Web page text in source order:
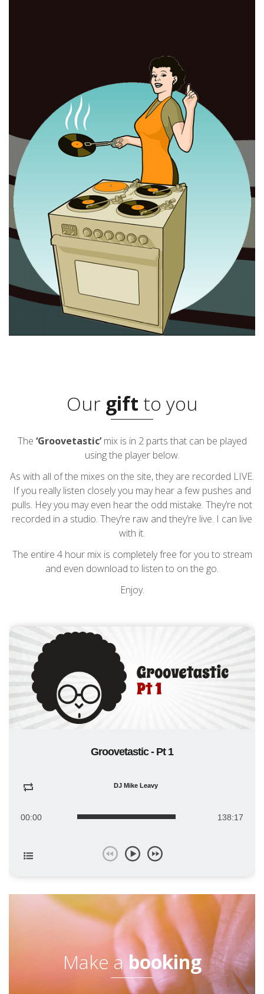
Our gift to you
The ‘Groovetastic’mix is in 2 parts that can be played
using the player below.
As with all of the mixes on the site, they are recorded LIVE.
If you really listen closely you may hear a few pushes and
pulls. Hey you may even hear the odd mistake. They’re not
recorded in a studio. They’re raw and they’re live. I can live
with it.
The entire 4 hour mix is completely free for you to stream
and even download to listen to on the go.
Enjoy.
Groovetastic - Pt 1
DJ Mike Leavy
00:00 138:17
Make abooking